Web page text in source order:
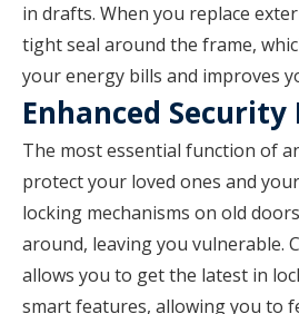
in drafts. When you replace
tight seal around the frame,
your energy bills and improves
Enhanced Security
The most essential function of
protect your loved ones and
locking mechanisms on old
around, leaving you vulnerable.
allows you to get the latest in
smart features, allowing you to